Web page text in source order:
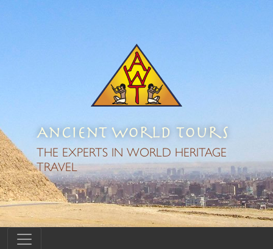
Ancient World Tours
THE EXPERTS IN WORLD HERITAGE
TRAVEL